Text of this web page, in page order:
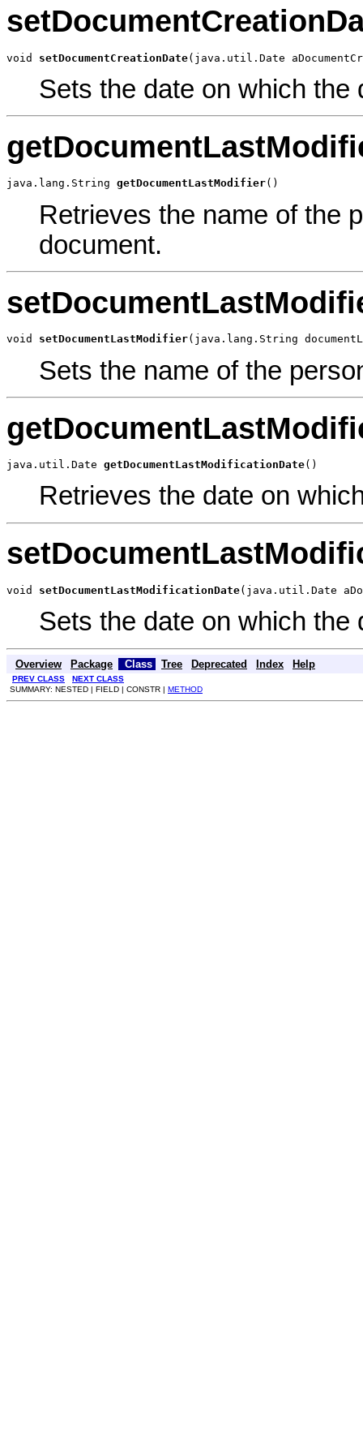
void setDocumentCreationDate(java.util.Date
Sets the date on which the
java.lang.String getDocumentLastModifier()
Retrieves the name of the
document.
void setDocumentLastModifier(java.lang.String
Sets the name of the
java.util.Date getDocumentLastModificationDate()
Retrieves the date on
void setDocumentLastModificationDate(java.util.Date
Sets the date on which
Overview Package Class Tree Deprecated Index Help
PREV CLASS
NEXT CLASS
SUMMARY: NESTED | FIELD | CONSTR | METHOD